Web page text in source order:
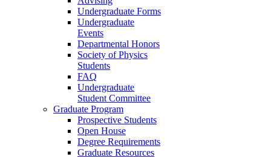
Undergraduate Forms
Undergraduate
Events
Departmental Honors
Society of Physics
Students
FAQ
Undergraduate
Student Committee
Graduate Program
Prospective Students
Open House
Degree Requirements
Graduate Resources